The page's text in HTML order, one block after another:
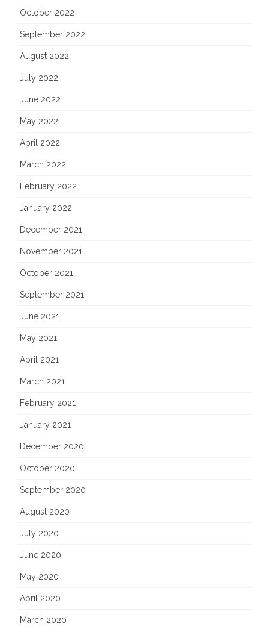
October 2022
September 2022
August 2022
July 2022
June 2022
May 2022
April 2022
March 2022
February 2022
January 2022
December 2021
November 2021
October 2021
September 2021
June 2021
May 2021
April 2021
March 2021
February 2021
January 2021
December 2020
October 2020
September 2020
August 2020
July 2020
June 2020
May 2020
April 2020
March 2020